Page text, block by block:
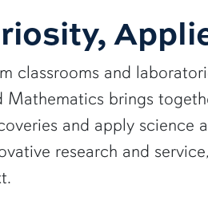
classrooms and
Mathematics brings
and apply science
research and